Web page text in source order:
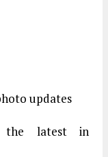
updates
the latest in